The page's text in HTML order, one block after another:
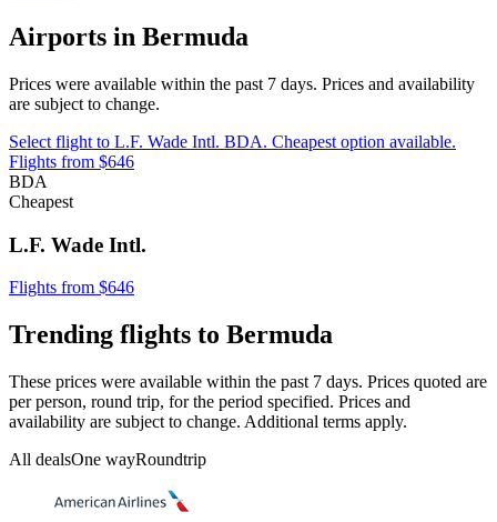
Airports in Bermuda
Prices were available within the past 7 days. Prices and availability
are subject to change.
Select flight to L.F. Wade Intl. BDA. Cheapest option available.
Flights from $646
BDA
Cheapest
L.F. Wade Intl.
Flights from $646
Trending flights to Bermuda
These prices were available within the past 7 days. Prices quoted are
per person, round trip, for the period specified. Prices and
availability are subject to change. Additional terms apply.
All dealsOne wayRoundtrip